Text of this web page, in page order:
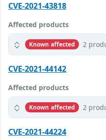
CVE-2021-43818
Affected products
Known affected 2
CVE-2021-44142
Affected products
Known affected 2
CVE-2021-44224